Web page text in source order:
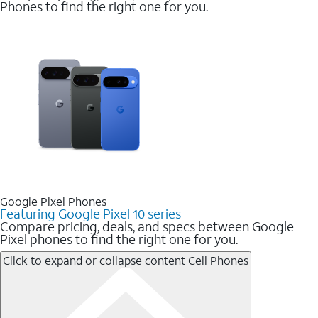
Phones to find the right one for you.
Google Pixel Phones
Featuring Google Pixel 10 series
Compare pricing, deals, and specs between Google
Pixel phones to find the right one for you.
Click to expand or collapse contentCell Phones